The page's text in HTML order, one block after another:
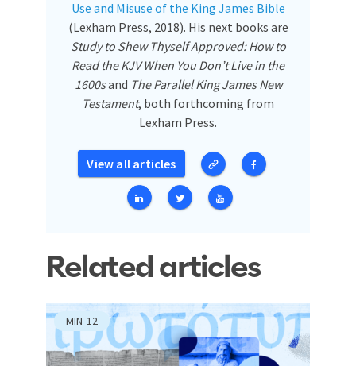
Use and Misuse of the King James Bible
(Lexham Press, 2018). His next books are
Study to Shew Thyself Approved: How to
Read the KJV When You Don’t Live in the
1600sand The Parallel King James New
Testament, both forthcoming from
Lexham Press.
View all articles
Related articles
MIN 12